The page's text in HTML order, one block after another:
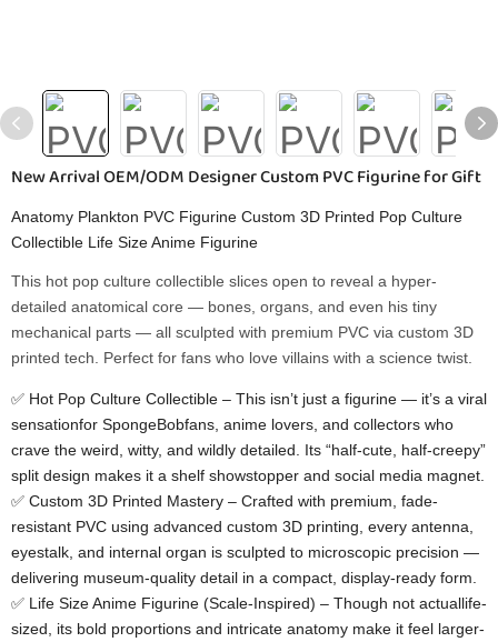
New Arrival OEM/ODM Designer Custom PVC Figurine for Gift
Anatomy Plankton PVC Figurine Custom 3D Printed Pop Culture
Collectible Life Size Anime Figurine
This hot pop culture collectible​ slices open to reveal a hyper-
detailed anatomical core — bones, organs, and even his tiny
mechanical parts — all sculpted with premium PVC via custom 3D
printed​ tech. Perfect for fans who love villains with a science twist.
✅ Hot Pop Culture Collectible​ – This isn’t just a figurine — it’s a viral
sensationfor SpongeBobfans, anime lovers, and collectors who
crave the weird, witty, and wildly detailed. Its “half-cute, half-creepy”
split design makes it a shelf showstopper and social media magnet.
✅ Custom 3D Printed Mastery​ – Crafted with premium, fade-
resistant PVC using advanced custom 3D printing, every antenna,
eyestalk, and internal organ is sculpted to microscopic precision —
delivering museum-quality detail in a compact, display-ready form.
✅ Life Size Anime Figurine (Scale-Inspired)​ – Though not actuallife-
sized, its bold proportions and intricate anatomy make it feel larger-